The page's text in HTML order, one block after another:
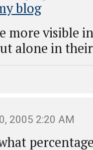
blog
more visible
alone in
2005 2:20 AM